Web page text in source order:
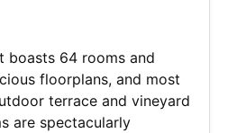
boasts 64 rooms and
floorplans, and most
terrace and vineyard
are spectacularly